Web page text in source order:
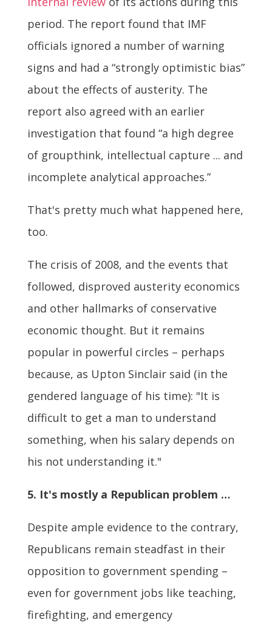
period. The report found that IMF
officials ignored a number of warning
signs and had a “strongly optimistic bias”
about the effects of austerity. The
report also agreed with an earlier
investigation that found “a high degree
of groupthink, intellectual capture ... and
incomplete analytical approaches.”
That's pretty much what happened here,
too.
The crisis of 2008, and the events that
followed, disproved austerity economics
and other hallmarks of conservative
economic thought. But it remains
popular in powerful circles – perhaps
because, as Upton Sinclair said (in the
gendered language of his time): "It is
difficult to get a man to understand
something, when his salary depends on
his not understanding it."
5. It's mostly a Republican problem …
Despite ample evidence to the contrary,
Republicans remain steadfast in their
opposition to government spending –
even for government jobs like teaching,
firefighting, and emergency